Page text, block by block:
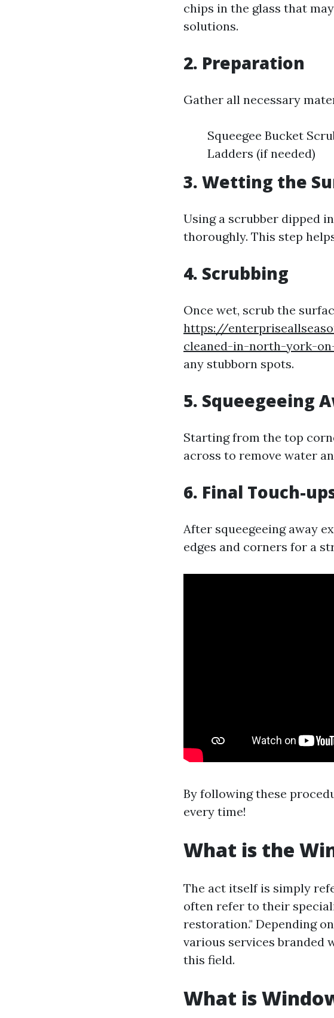
chips in the glass that
solutions.
2. Preparation
Gather all necessary
Squeegee Bucket
Ladders (if needed)
3. Wetting the
Using a scrubber dipped
thoroughly. This step
4. Scrubbing
Once wet, scrub the
https://
cleaned-in-north-york-
any stubborn spots.
5. Squeegeeing
Starting from the top
across to remove water
6. Final Touch-
After squeegeeing away
edges and corners for a
By following these
every time!
What is the
The act itself is simply
often refer to their
restoration." Depending
various services branded
this field.
What is